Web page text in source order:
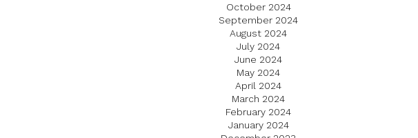
October 2024
September 2024
August 2024
July 2024
June 2024
May 2024
April 2024
March 2024
February 2024
January 2024